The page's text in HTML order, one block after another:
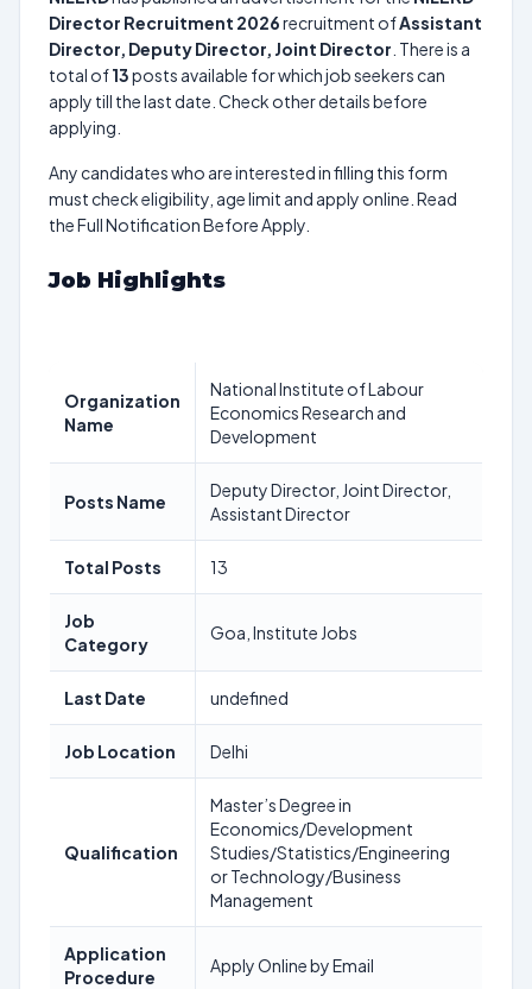
Director Recruitment 2026recruitment ofAssistant
Director, Deputy Director, Joint Director . There is a
total of13posts available for which job seekers can
apply till the last date. Check other details before
applying.
Any candidates who are interested in filling this form
must check eligibility, age limit and apply online. Read
the Full Notification Before Apply.
Job Highlights
Organization
Name
National Institute of Labour
Economics Research and
Development
Posts Name
Deputy Director, Joint Director,
Assistant Director
Total Posts 13
Job
Category
Goa, Institute Jobs
Last Date undefined
Job Location Delhi
Qualification
Master’s Degree in
Economics/Development
Studies/Statistics/Engineering
or Technology/Business
Management
Application
Procedure
Apply Online by Email